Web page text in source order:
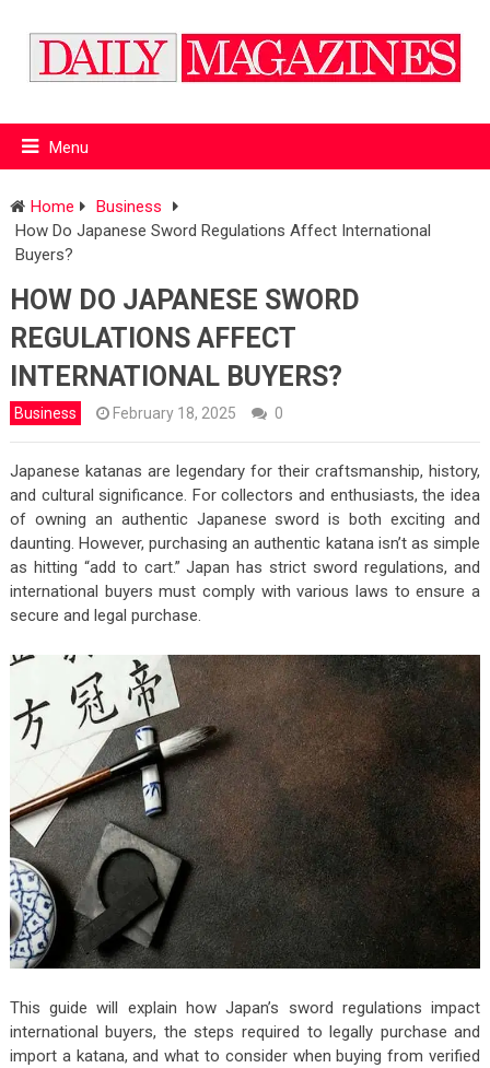
Menu
Home
Business
How Do Japanese Sword Regulations Affect International
Buyers?
HOW DO JAPANESE SWORD
REGULATIONS AFFECT
INTERNATIONAL BUYERS?
Business February 18, 2025 0
Japanese katanas are legendary for their craftsmanship, history,
and cultural significance. For collectors and enthusiasts, the idea
of owning an authentic Japanese sword is both exciting and
daunting. However, purchasing an authentic katana isn’t as simple
as hitting “add to cart.” Japan has strict sword regulations, and
international buyers must comply with various laws to ensure a
secure and legal purchase.
This guide will explain how Japan’s sword regulations impact
international buyers, the steps required to legally purchase and
import a katana, and what to consider when buying from verified